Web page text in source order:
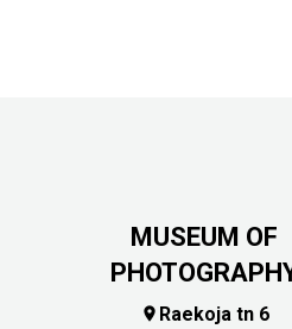
MUSEUM OF
 Raekoja tn 6